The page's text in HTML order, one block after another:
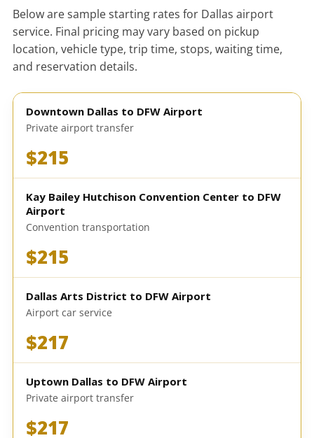
Below are sample starting rates for Dallas airport
service. Final pricing may vary based on pickup
location, vehicle type, trip time, stops, waiting time,
and reservation details.
Downtown Dallas to DFW Airport
Private airport transfer
$215
Kay Bailey Hutchison Convention Center to DFW
Airport
Convention transportation
$215
Dallas Arts District to DFW Airport
Airport car service
$217
Uptown Dallas to DFW Airport
Private airport transfer
$217